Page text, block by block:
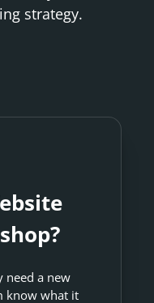
strategy.
need a new
know what it